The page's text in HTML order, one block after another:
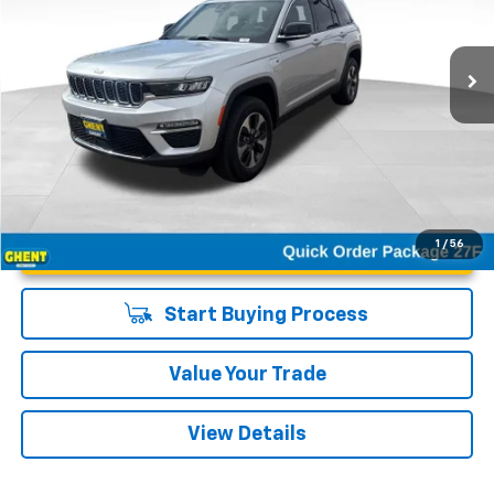
1 / 56
Ext.
Unlock Instant Price
Start Buying Process
Value Your Trade
View Details